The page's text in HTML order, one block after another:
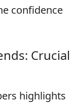
confidence
Crucial
highlights